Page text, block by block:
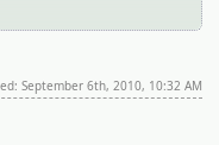
September 6th, 2010, 10:32 AM